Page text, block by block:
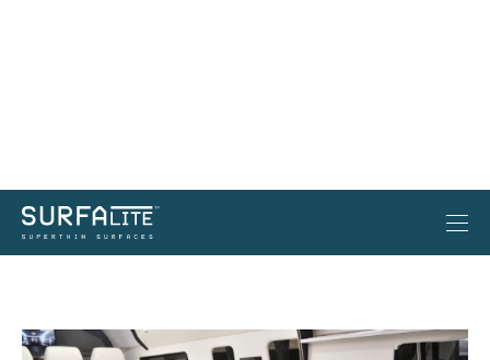
Surfalite: A Mobile Canvas for
Unmatched Elegance on the Open Road